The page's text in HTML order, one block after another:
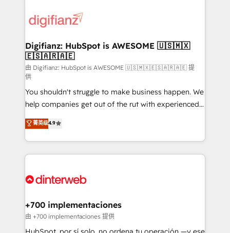
more people - Get the most out of your HubSpot
investment
supercharge revenue operations Key services: • CRM
Transformation / Web Development • RevOps &
Sales Consulting • Marketing Automation What
makes us different? 🚀 Top 0.5% of global HubSpot
agencies ⚙️ The strongest technical ability and
integration capabilities 💼 Consultative, long-term
partners who will embed ourselves into your
business, processes and systems 🏢 We specialise in
working with mid-market and enterprise
organisations, global organisations and those with
complex use cases 🏆 CRM Implementation,
Onboarding Accredited 🔐 ISO27001 & ISO9001
Digifianz: HubSpot is AWESOME 🇺🇸🇲🇽
🇪🇸🇦🇷🇦🇪
由 Digifianz: HubSpot is AWESOME 🇺🇸🇲🇽🇪🇸🇦🇷🇦🇪 提
供
You shouldn't struggle to make business happen. We
help companies get out of the rut with experienced,
process-oriented teams implementing HubSpot
Marketing, Sales, Service, CMS and Operations Hub,
so selling and actually engaging with your customers
feels easy and pain-free. We are a top ranked
and Customer First Awards, 4.9/5 rating in HubSpot
helps the following industries: logistics & 3PL, home
improvement & construction, branding and
commercialization, real estate, health, education,
菁英级4.9
+700 implementaciones
由 +700 implementaciones 提供